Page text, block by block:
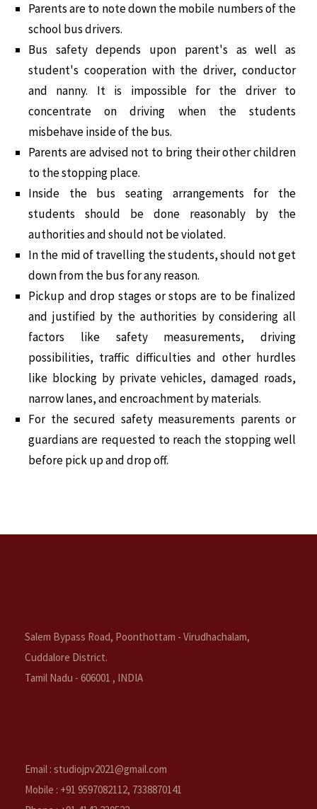
Parents are to note down the mobile numbers of the
school bus drivers.
Bus safety depends upon parent's as well as
student's cooperation with the driver, conductor
and nanny. It is impossible for the driver to
concentrate on driving when the students
misbehave inside of the bus.
Parents are advised not to bring their other children
to the stopping place.
Inside the bus seating arrangements for the
students should be done reasonably by the
authorities and should not be violated.
In the mid of travelling the students, should not get
down from the bus for any reason.
Pickup and drop stages or stops are to be finalized
and justified by the authorities by considering all
factors like safety measurements, driving
possibilities, traffic difficulties and other hurdles
like blocking by private vehicles, damaged roads,
narrow lanes, and encroachment by materials.
For the secured safety measurements parents or
guardians are requested to reach the stopping well
before pick up and drop off.
Salem Bypass Road, Poonthottam - Virudhachalam,
Cuddalore District.
Tamil Nadu - 606001 , INDIA
Email : studiojpv2021@gmail.com
Mobile : +91 9597082112, 7338870141